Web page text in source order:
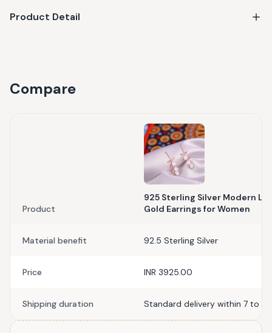
Product Detail
Compare
Product
925 Sterling Silver Modern
Gold Earrings for Women
Material benefit 92.5 Sterling Silver
Price INR 3925.00
Shipping duration Standard delivery within 7 to